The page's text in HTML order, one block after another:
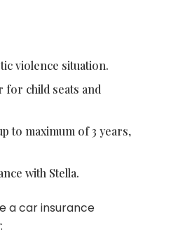
violence situation.
for child seats and
to maximum of 3 years,
with Stella.
a car insurance